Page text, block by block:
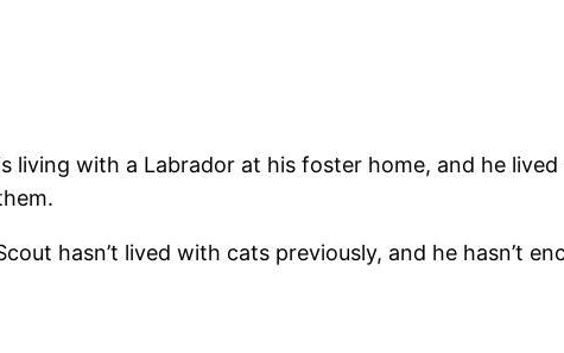
living with a Labrador at his foster home, and he
hasn’t lived with cats previously, and he hasn’t